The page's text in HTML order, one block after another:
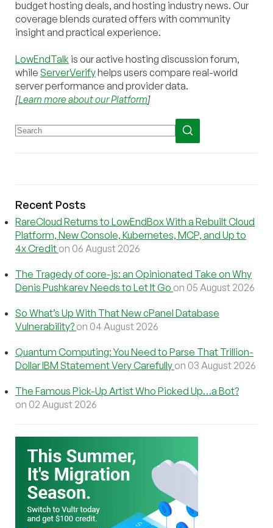
budget hosting deals, and hosting industry news. Our
coverage blends curated offers with community
insight and practical experience.
LowEndTalk is our active hosting discussion forum,
while ServerVerifyhelps users compare real-world
server performance and provider data.
[Learn more about our Platform]
Recent Posts
RareCloud Returns to LowEndBox With a Rebuilt Cloud
Platform, New Console, Kubernetes, MCP, and Up to
4x Credit on 06 August 2026
The Tragedy of core-js: an Opinionated Take on Why
Denis Pushkarev Needs to Let It Go on 05 August 2026
So What’s Up With That New cPanel Database
Vulnerability? on 04 August 2026
Quantum Computing: You Need to Parse That Trillion-
Dollar IBM Statement Very Carefully on 03 August 2026
The Famous Pick-Up Artist Who Picked Up…a Bot?
on 02 August 2026